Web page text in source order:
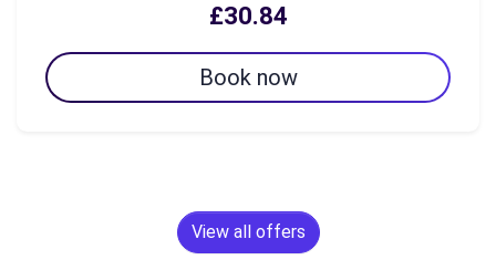
£30.84
Book now
View all offers